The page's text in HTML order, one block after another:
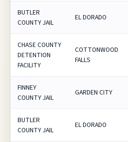
BUTLER
COUNTY JAIL
EL DORADO
CHASE COUNTY
DETENTION
FACILITY
COTTONWOOD
FALLS
FINNEY
COUNTY JAIL
GARDEN CITY
BUTLER
COUNTY JAIL
EL DORADO